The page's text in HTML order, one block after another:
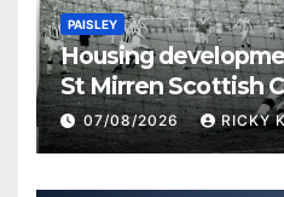
PAISLEY
Housing
St Mirren Scottish
07/08/2026 RICKY